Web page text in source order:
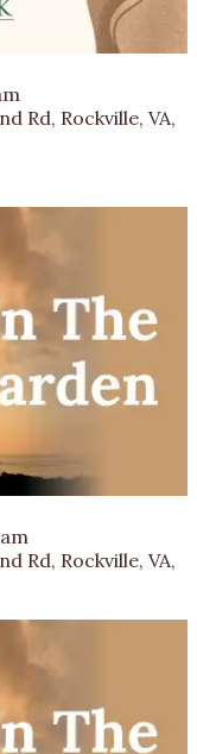
Rd, Rockville, VA,
Rd, Rockville, VA,